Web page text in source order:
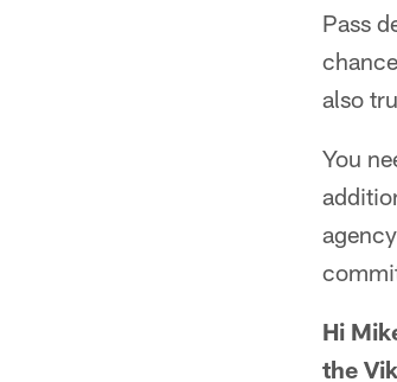
Pass
also
You
Hi
the